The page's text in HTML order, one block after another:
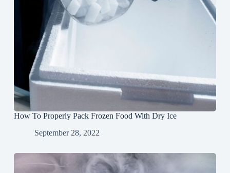
How To Properly Pack Frozen Food With Dry Ice
September 28, 2022